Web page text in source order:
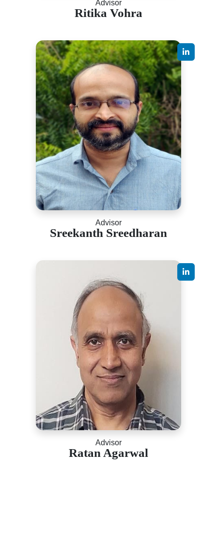
Advisor
Ritika Vohra
Advisor
Sreekanth Sreedharan
Advisor
Ratan Agarwal